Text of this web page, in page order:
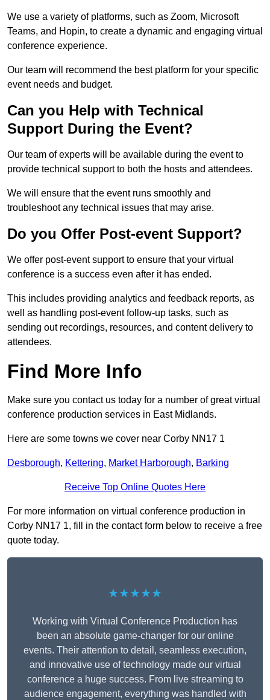
We use a variety of platforms, such as Zoom, Microsoft
Teams, and Hopin, to create a dynamic and engaging virtual
conference experience.
Our team will recommend the best platform for your specific
event needs and budget.
Can you Help with Technical
Support During the Event?
Our team of experts will be available during the event to
provide technical support to both the hosts and attendees.
We will ensure that the event runs smoothly and
troubleshoot any technical issues that may arise.
Do you Offer Post-event Support?
We offer post-event support to ensure that your virtual
conference is a success even after it has ended.
This includes providing analytics and feedback reports, as
well as handling post-event follow-up tasks, such as
sending out recordings, resources, and content delivery to
attendees.
Find More Info
Make sure you contact us today for a number of great virtual
conference production services in East Midlands.
Here are some towns we cover near Corby NN17 1
Desborough, Kettering, Market Harborough, Barking
Receive Top Online Quotes Here
For more information on virtual conference production in
Corby NN17 1, fill in the contact form below to receive a free
quote today.
★★★★★
Working with Virtual Conference Production has
been an absolute game-changer for our online
events. Their attention to detail, seamless execution,
and innovative use of technology made our virtual
conference a huge success. From live streaming to
audience engagement, everything was handled with